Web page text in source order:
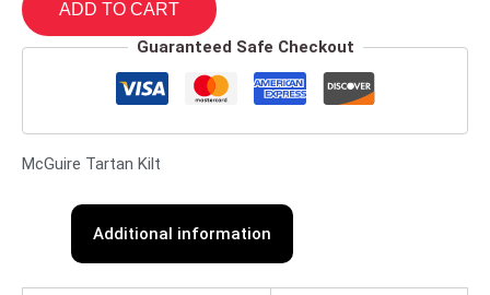
ADD TO CART
Guaranteed Safe Checkout
McGuire Tartan Kilt
Additional information